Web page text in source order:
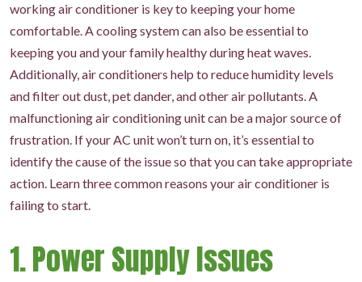
working air conditioner is key to keeping your home
comfortable. A cooling system can also be essential to
keeping you and your family healthy during heat waves.
Additionally, air conditioners help to reduce humidity levels
and filter out dust, pet dander, and other air pollutants. A
malfunctioning air conditioning unit can be a major source of
frustration. If your AC unit won’t turn on, it’s essential to
identify the cause of the issue so that you can take appropriate
action. Learn three common reasons your air conditioner is
failing to start.
1. Power Supply Issues